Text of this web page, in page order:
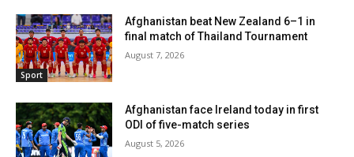
Sport
Afghanistan beat New Zealand 6–1 in
final match of Thailand Tournament
August 7, 2026
Afghanistan face Ireland today in first
ODI of five-match series
August 5, 2026